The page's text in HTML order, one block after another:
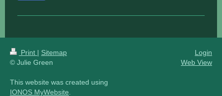
Print | Sitemap
© Julie Green
This website was created using
IONOS MyWebsite.
Login
Web View